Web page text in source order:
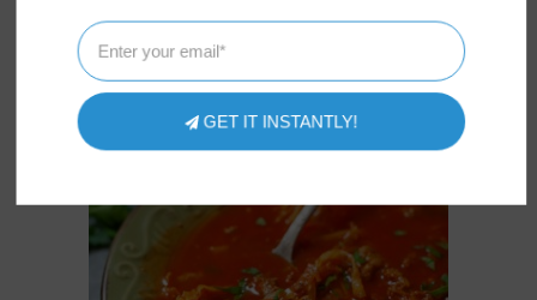
GET IT INSTANTLY!